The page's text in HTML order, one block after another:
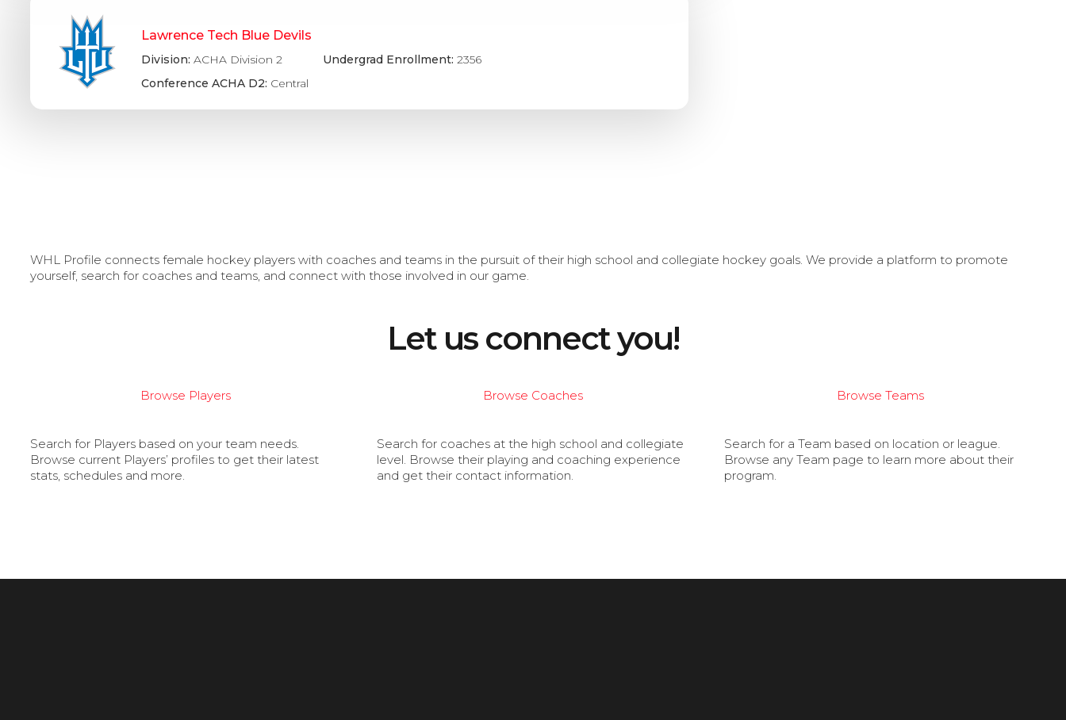
Lawrence Tech Blue Devils
Division: ACHA Division 2
Conference ACHA D2: Central
Undergrad Enrollment: 2356
WHL Profile connects female hockey players with coaches and teams in the pursuit of their high school and collegiate hockey goals. We provide a platform to promote
yourself, search for coaches and teams, and connect with those involved in our game.
Let us connect you!
Browse Players
Search for Players based on your team needs.
Browse current Players’ profiles to get their latest
stats, schedules and more.
Browse Coaches
Search for coaches at the high school and collegiate
level. Browse their playing and coaching experience
and get their contact information.
Browse Teams
Search for a Team based on location or league.
Browse any Team page to learn more about their
program.